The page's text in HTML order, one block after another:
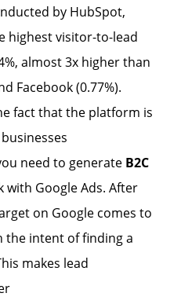
by HubSpot,
highest visitor-to-lead
almost 3x higher than
Facebook (0.77%).
fact that the platform is
need to generate B2C
with Google Ads. After
on Google comes to
the intent of finding a
makes lead